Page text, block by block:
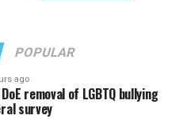
POPULAR
ago
removal of LGBTQ bullying
survey